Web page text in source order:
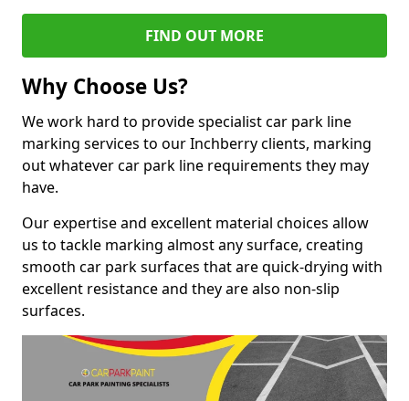
FIND OUT MORE
Why Choose Us?
We work hard to provide specialist car park line
marking services to our Inchberry clients, marking
out whatever car park line requirements they may
have.
Our expertise and excellent material choices allow
us to tackle marking almost any surface, creating
smooth car park surfaces that are quick-drying with
excellent resistance and they are also non-slip
surfaces.